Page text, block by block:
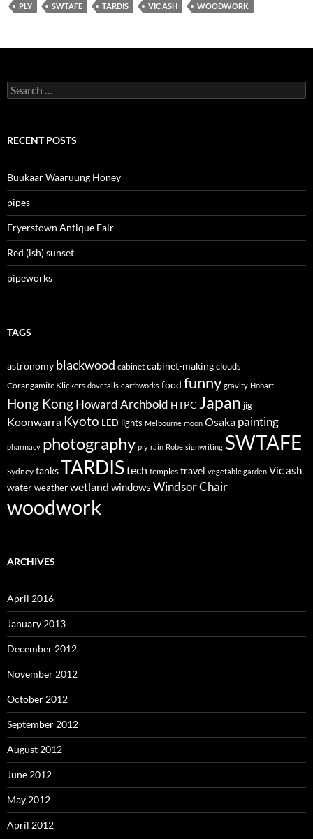
PLY SWTAFE TARDIS VIC ASH WOODWORK
Search
for:
RECENT POSTS
Buukaar Waaruung Honey
pipes
Fryerstown Antique Fair
Red (ish) sunset
pipeworks
TAGS
astronomy blackwood cabinet cabinet-makingclouds
Corangamite Klickers dovetails earthworks food funny gravity Hobart
Hong KongHoward Archbold HTPC Japan jig
Koonwarra Kyoto LED lights Melbourne moon Osaka painting
pharmacy photography ply rain Robe signwriting SWTAFE
Sydney tanksTARDIStech temples travel vegetable garden Vic ash
waterweatherwetland windows Windsor Chair
woodwork
ARCHIVES
April 2016
January 2013
December 2012
November 2012
October 2012
September 2012
August 2012
June 2012
May 2012
April 2012